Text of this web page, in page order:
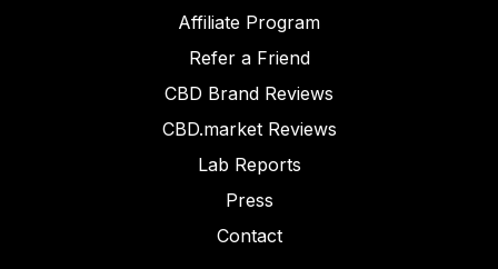
Affiliate Program
Refer a Friend
CBD Brand Reviews
CBD.market Reviews
Lab Reports
Press
Contact